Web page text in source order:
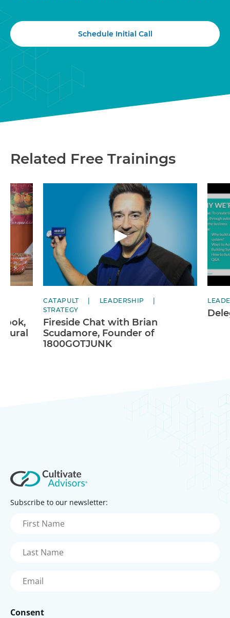
Schedule Initial Call
Related Free Trainings
CATAPULT
LEADERSHIP
STRATEGY
Fireside Chat with Brian
Scudamore, Founder of
1800GOTJUNK
Subscribe to our newsletter:
First
Name
Last
Name
Email
(Required)
Consent